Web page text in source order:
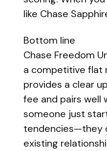
like Chase
Bottom line
Chase Freedom
a competitive flat
provides a clear
fee and pairs well
someone just
tendencies—they
existing